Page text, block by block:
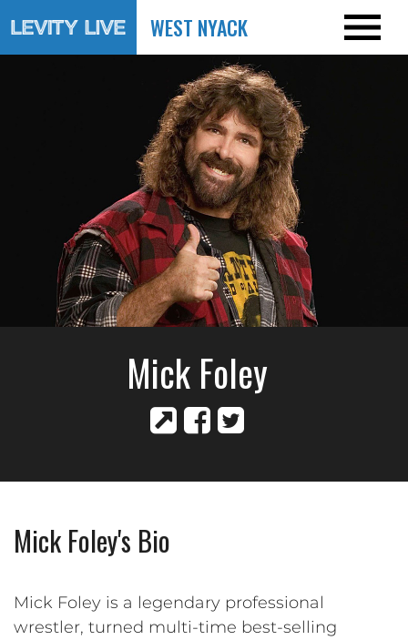
WEST NYACK
Mick Foley
Mick Foley's Bio
Mick Foley is a legendary professional
wrestler, turned multi-time best-selling